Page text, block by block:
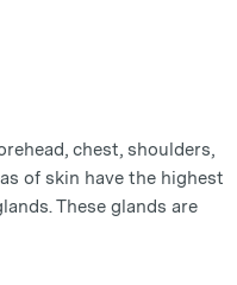
chest, shoulders,
of skin have the highest
These glands are